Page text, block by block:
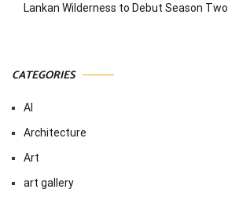
Lankan Wilderness to Debut Season Two
CATEGORIES
AI
Architecture
Art
art gallery